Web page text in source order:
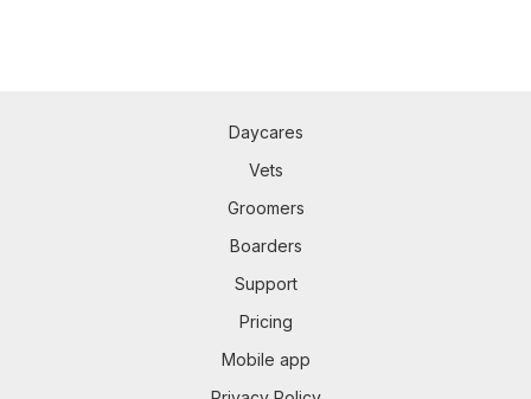
Daycares
Vets
Groomers
Boarders
Support
Pricing
Mobile app